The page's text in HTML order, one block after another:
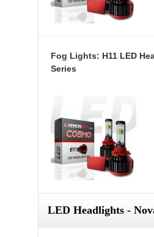
Fog Lights: H11 LED
Series
LED Headlights -